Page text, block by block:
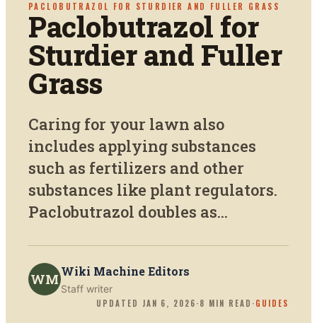
PACLOBUTRAZOL FOR STURDIER AND FULLER GRASS
Paclobutrazol for
Sturdier and Fuller
Grass
Caring for your lawn also
includes applying substances
such as fertilizers and other
substances like plant regulators.
Paclobutrazol doubles as...
WM Wiki Machine Editors
Staff writer
UPDATED JAN 6, 2026·8 MIN READ ·GUIDES